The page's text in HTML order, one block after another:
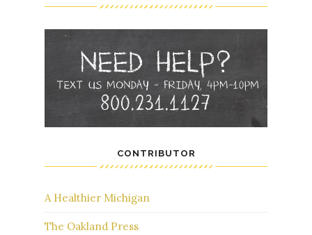
CONTRIBUTOR
A Healthier Michigan
The Oakland Press